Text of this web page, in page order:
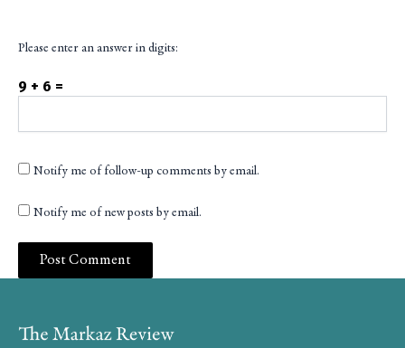
Please enter an answer in digits:
9 + 6 =
Notify me of follow-up comments by email.
Notify me of new posts by email.